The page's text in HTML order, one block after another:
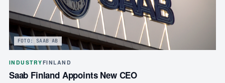
FOTO: SAAB AB
INDUSTRYFINLAND
Saab Finland Appoints New CEO